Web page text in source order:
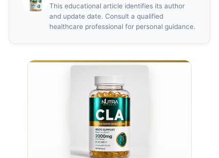
This educational article identifies its author
and update date. Consult a qualified
healthcare professional for personal guidance.